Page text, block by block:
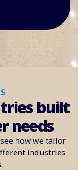
built
needs
how we tailor
industries